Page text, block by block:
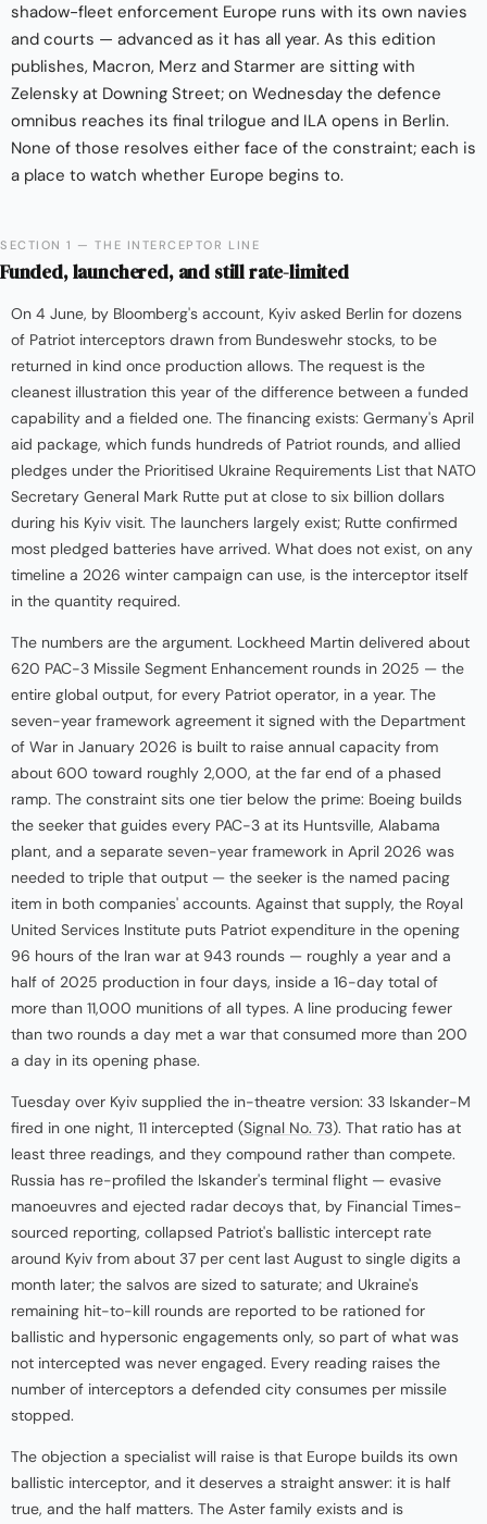
shadow-fleet enforcement Europe runs with its own navies
and courts — advanced as it has all year. As this edition
publishes, Macron, Merz and Starmer are sitting with
Zelensky at Downing Street; on Wednesday the defence
omnibus reaches its final trilogue and ILA opens in Berlin.
None of those resolves either face of the constraint; each is
a place to watch whether Europe begins to.
SECTION 1 — THE INTERCEPTOR LINE
Funded, launchered, and still rate-limited
On 4 June, by Bloomberg's account, Kyiv asked Berlin for dozens
of Patriot interceptors drawn from Bundeswehr stocks, to be
returned in kind once production allows. The request is the
cleanest illustration this year of the difference between a funded
capability and a fielded one. The financing exists: Germany's April
aid package, which funds hundreds of Patriot rounds, and allied
pledges under the Prioritised Ukraine Requirements List that NATO
Secretary General Mark Rutte put at close to six billion dollars
during his Kyiv visit. The launchers largely exist; Rutte confirmed
most pledged batteries have arrived. What does not exist, on any
timeline a 2026 winter campaign can use, is the interceptor itself
in the quantity required.
The numbers are the argument. Lockheed Martin delivered about
620 PAC-3 Missile Segment Enhancement rounds in 2025 — the
entire global output, for every Patriot operator, in a year. The
seven-year framework agreement it signed with the Department
of War in January 2026 is built to raise annual capacity from
about 600 toward roughly 2,000, at the far end of a phased
ramp. The constraint sits one tier below the prime: Boeing builds
the seeker that guides every PAC-3 at its Huntsville, Alabama
plant, and a separate seven-year framework in April 2026 was
needed to triple that output — the seeker is the named pacing
item in both companies' accounts. Against that supply, the Royal
United Services Institute puts Patriot expenditure in the opening
96 hours of the Iran war at 943 rounds — roughly a year and a
half of 2025 production in four days, inside a 16-day total of
more than 11,000 munitions of all types. A line producing fewer
than two rounds a day met a war that consumed more than 200
a day in its opening phase.
Tuesday over Kyiv supplied the in-theatre version: 33 Iskander-M
fired in one night, 11 intercepted (Signal No. 73). That ratio has at
least three readings, and they compound rather than compete.
Russia has re-profiled the Iskander's terminal flight — evasive
manoeuvres and ejected radar decoys that, by Financial Times-
sourced reporting, collapsed Patriot's ballistic intercept rate
around Kyiv from about 37 per cent last August to single digits a
month later; the salvos are sized to saturate; and Ukraine's
remaining hit-to-kill rounds are reported to be rationed for
ballistic and hypersonic engagements only, so part of what was
not intercepted was never engaged. Every reading raises the
number of interceptors a defended city consumes per missile
stopped.
The objection a specialist will raise is that Europe builds its own
ballistic interceptor, and it deserves a straight answer: it is half
true, and the half matters. The Aster family exists and is